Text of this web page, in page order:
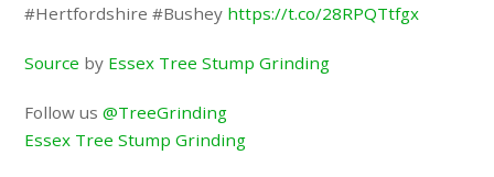
#Hertfordshire #Bushey https://t.co/28RPQTtfgx
Source by Essex Tree Stump Grinding
Follow us@TreeGrinding
Essex Tree Stump Grinding